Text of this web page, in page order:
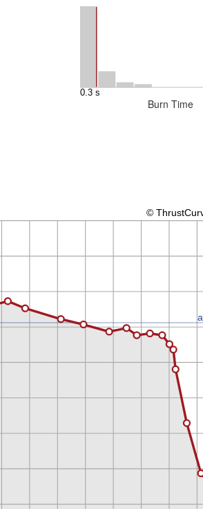
Burn Time